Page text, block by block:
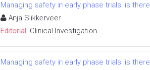
Managing safety in early phase trials: is
Anja Slikkerveer
Editorial: Clinical Investigation
Managing safety in early phase trials: is